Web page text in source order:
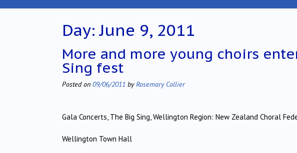
Day:June 9, 2011
More and more young choirs
Sing fest
Posted on 09/06/2011 byRosemary Collier
Gala Concerts, The Big Sing, Wellington Region: New Zealand Choral
Wellington Town Hall